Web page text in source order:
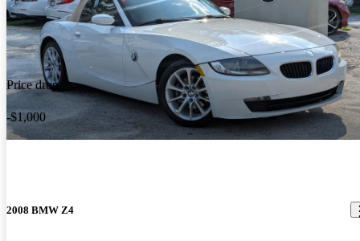
Price drop
-$1,000
2008 BMW Z4